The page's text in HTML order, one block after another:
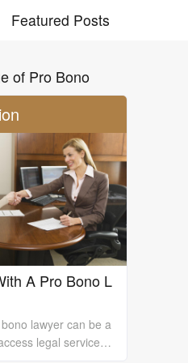
Featured Posts
of Pro Bono
A Pro Bono L
lawyer can be a
legal services